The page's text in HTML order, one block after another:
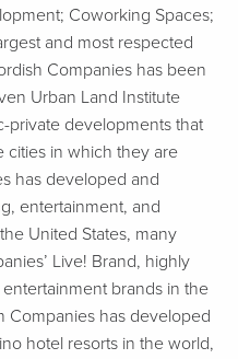
Coworking Spaces;
and most respected
Companies has been
Urban Land Institute
private developments that
cities in which they are
has developed and
entertainment, and
United States, many
Live! Brand, highly
brands in the
Companies has developed
hotel resorts in the world,